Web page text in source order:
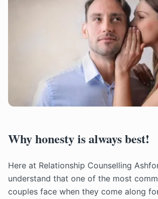
Why honesty is always best!
Here at Relationship Counselling
understand that one of the most
couples face when they come along